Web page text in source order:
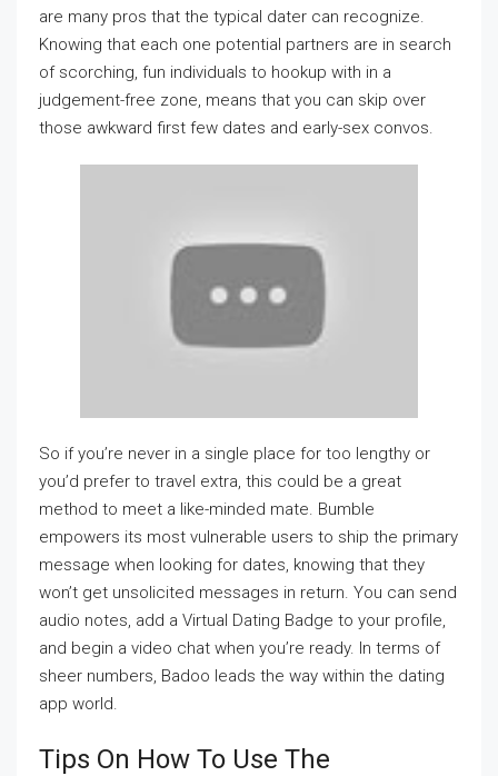
are many pros that the typical dater can recognize.
Knowing that each one potential partners are in search
of scorching, fun individuals to hookup with in a
judgement-free zone, means that you can skip over
those awkward first few dates and early-sex convos.
So if you’re never in a single place for too lengthy or
you’d prefer to travel extra, this could be a great
method to meet a like-minded mate. Bumble
empowers its most vulnerable users to ship the primary
message when looking for dates, knowing that they
won’t get unsolicited messages in return. You can send
audio notes, add a Virtual Dating Badge to your profile,
and begin a video chat when you’re ready. In terms of
sheer numbers, Badoo leads the way within the dating
app world.
Tips On How To Use The